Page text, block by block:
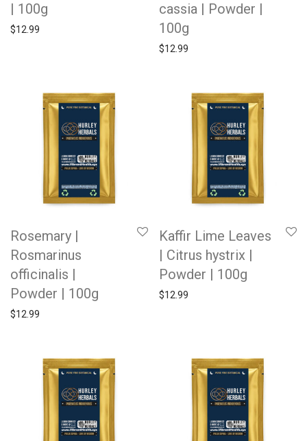
| 100g
$12.99
cassia | Powder |
100g
$12.99
Rosemary |
Rosmarinus
officinalis |
Powder | 100g
$12.99
Kaffir Lime Leaves
| Citrus hystrix |
Powder | 100g
$12.99